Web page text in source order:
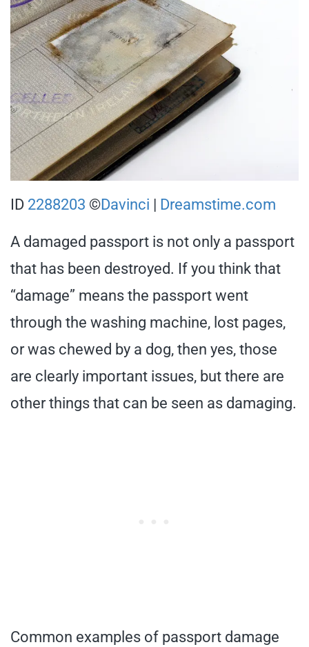
ID 2288203 ©Davinci Dreamstime.com
A damaged passport is not only a passport
that has been destroyed. If you think that
“damage” means the passport went
through the washing machine, lost pages,
or was chewed by a dog, then yes, those
are clearly important issues, but there are
other things that can be seen as damaging.
Common examples of passport damage